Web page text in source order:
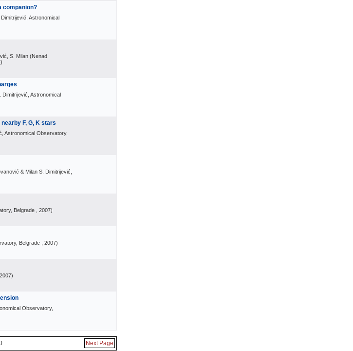
companion?
Astronomical
S. Milan (Nenad
)
Dimitrijević, Astronomical
F, G, K stars
Astronomical Observatory,
& Milan S. Dimitrijević,
Belgrade , 2007)
Belgrade , 2007)
, 2007)
Observatory,
Next Page